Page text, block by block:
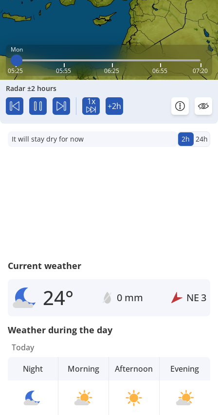
Mon
05:25 05:55 06:25 06:55 07:20
Radar ±2 hours
1x +2h
It will stay dry for now 2h 24h
Current weather
24° 0 mm NE3
Weather during the day
Today
Night
Morning Afternoon Evening